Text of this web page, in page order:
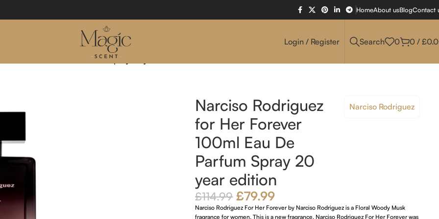
HomeAbout usBlogContact
Login / Register Search 0 0 / £
100ml Eau De Parfum Spray 20 year edition
Narciso Rodriguez
for Her Forever
100ml Eau De
Parfum Spray 20
year edition
Narciso Rodriguez
£114.99 £79.99
Narciso Rodriguez For Her Forever by Narciso Rodriguez is a Floral Woody Musk
fragrance for women. This is a new fragrance. Narciso Rodriguez For Her Forever was